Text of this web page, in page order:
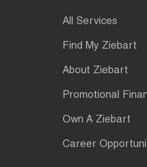
All Services
Find My Ziebart
About Ziebart
Promotional
Own A Ziebart
Career